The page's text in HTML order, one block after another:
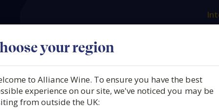
your region
to Alliance Wine. To ensure you have the best
experience on our site, we've noticed you may be
from outside the UK:
Our producers What we offer
Didier Dagueneau, Pur